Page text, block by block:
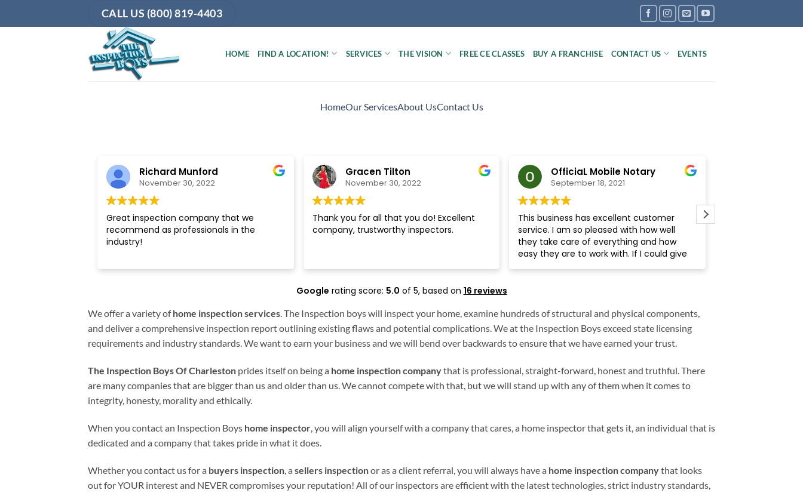
CALL US (800) 819-4403
HOME FIND A LOCATION! SERVICES THE VISION FREE CE CLASSES BUY A FRANCHISE CONTACT US EVENTS
HomeOur ServicesAbout UsContact Us
Richard Munford
November 30, 2022
Great inspection company that we
recommend as professionals in the
industry!
Gracen Tilton
November 30, 2022
Thank you for all that you do! Excellent
company, trustworthy inspectors.
OfficiaL Mobile Notary
September 18, 2021
This business has excellent customer
service. I am so pleased with how well
they take care of everything and how
easy they are to work with. If I could give
Google rating score: 5.0 of 5, based on 16 reviews
We offer a variety ofhome inspection services. The Inspection boys will inspect your home, examine hundreds of structural and physical components,
and deliver a comprehensive inspection report outlining existing flaws and potential complications. We at the Inspection Boys exceed state licensing
requirements and industry standards. We want to earn your business and we will bend over backwards to ensure that we have earned your trust.
The Inspection Boys Of Charleston prides itself on being a home inspection companythat is professional, straight-forward, honest and truthful. There
are many companies that are bigger than us and older than us. We cannot compete with that, but we will stand up with any of them when it comes to
integrity, honesty, morality and ethically.
When you contact an Inspection Boys home inspector , you will align yourself with a company that cares, a home inspector that gets it, an individual that is
dedicated and a company that takes pride in what it does.
Whether you contact us for a buyers inspection , a sellers inspectionor as a client referral, you will always have a home inspection companythat looks
out for YOUR interest and NEVER compromises your reputation! All of our inspectors are efficient with the latest technologies, strict industry standards,